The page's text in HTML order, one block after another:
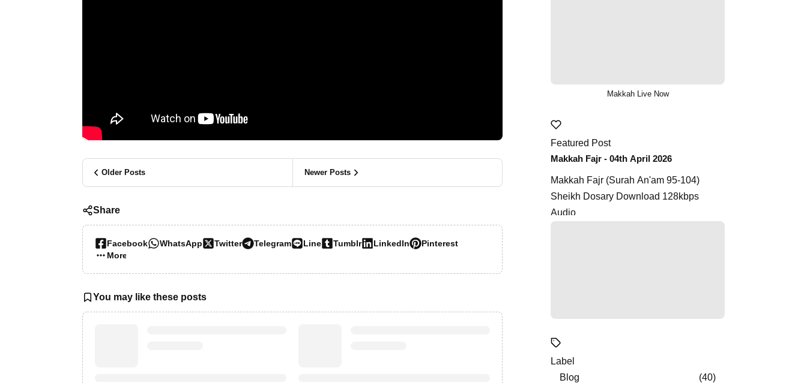
Older Posts Newer Posts
Share
Facebook WhatsApp Twitter Telegram Line Tumblr LinkedIn
Pinterest
More…
You may like these posts
Makkah Live Now
Featured Post
Makkah Fajr - 04th April 2026
Makkah Fajr (Surah An'am 95-104)
Sheikh Dosary Download 128kbps
Audio
Label
Blog
40